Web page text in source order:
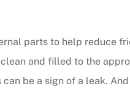
parts to help reduce
and filled to the
be a sign of a leak.